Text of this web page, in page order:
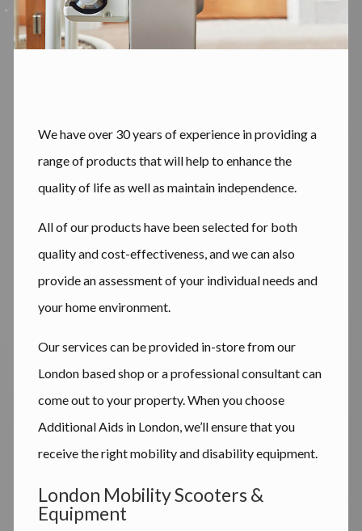
We have over 30 years of experience in providing a
range of products that will help to enhance the
quality of life as well as maintain independence.
All of our products have been selected for both
quality and cost-effectiveness, and we can also
provide an assessment of your individual needs and
your home environment.
Our services can be provided in-store from our
London based shop or a professional consultant can
come out to your property. When you choose
Additional Aids in London, we’ll ensure that you
receive the right mobility and disability equipment.
London Mobility Scooters &
Equipment